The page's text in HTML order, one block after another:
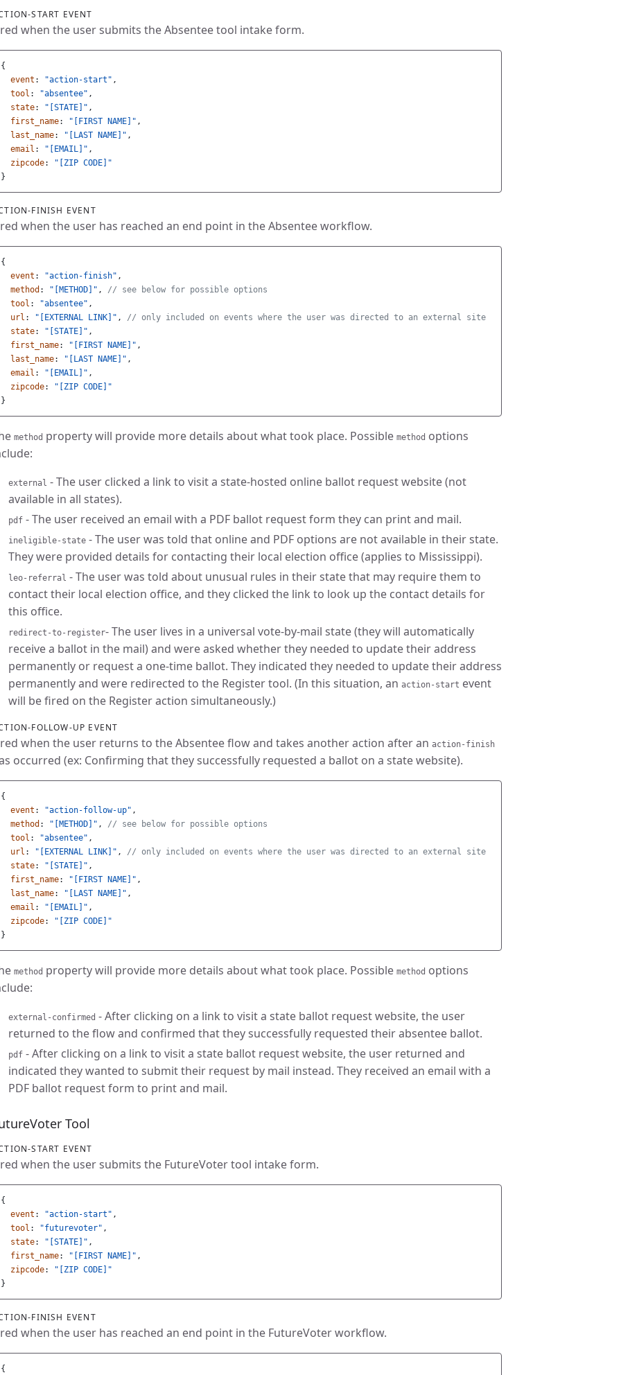
START EVENT
when the user submits the Absentee tool intake form.
{
event : "action-start" ,
tool : "absentee" ,
state: "[STATE]" ,
first_name: "[FIRST NAME]" ,
last_name: "[LAST NAME]" ,
email : "[EMAIL]" ,
zipcode:
"[ZIP CODE]"
}
FINISH EVENT
when the user has reached an end point in the Absentee workflow.
{
event : "action-finish" ,
method : "[METHOD]" ,
// see below for possible options
tool : "absentee" ,
url : "[EXTERNAL LINK]" ,
// only included on events where the user was directed to an external site
state: "[STATE]" ,
first_name: "[FIRST NAME]" ,
last_name: "[LAST NAME]" ,
email : "[EMAIL]" ,
zipcode:
"[ZIP CODE]"
}
method property will provide more details about what took place. Possible method options
external - The user clicked a link to visit a state-hosted online ballot request website (not
available in all states).
pdf - The user received an email with a PDF ballot request form they can print and mail.
ineligible-state - The user was told that online and PDF options are not available in their state.
They were provided details for contacting their local election office (applies to Mississippi).
leo-referral - The user was told about unusual rules in their state that may require them to
contact their local election office, and they clicked the link to look up the contact details for
this office.
redirect-to-register- The user lives in a universal vote-by-mail state (they will automatically
receive a ballot in the mail) and were asked whether they needed to update their address
permanently or request a one-time ballot. They indicated they needed to update their address
permanently and were redirected to the Register tool. (In this situation, an action-start event
will be fired on the Register action simultaneously.)
FOLLOW-UP EVENT
when the user returns to the Absentee flow and takes another action after an action-finish
occurred (ex: Confirming that they successfully requested a ballot on a state website).
{
event : "action-follow-up" ,
method : "[METHOD]" ,
// see below for possible options
tool : "absentee" ,
url : "[EXTERNAL LINK]" ,
// only included on events where the user was directed to an external site
state: "[STATE]" ,
first_name: "[FIRST NAME]" ,
last_name: "[LAST NAME]" ,
email : "[EMAIL]" ,
zipcode:
"[ZIP CODE]"
}
method property will provide more details about what took place. Possible method options
external-confirmed - After clicking on a link to visit a state ballot request website, the user
returned to the flow and confirmed that they successfully requested their absentee ballot.
pdf - After clicking on a link to visit a state ballot request website, the user returned and
indicated they wanted to submit their request by mail instead. They received an email with a
PDF ballot request form to print and mail.
Tool
START EVENT
when the user submits the FutureVoter tool intake form.
{
event : "action-start" ,
tool : "futurevoter" ,
state: "[STATE]" ,
first_name: "[FIRST NAME]" ,
zipcode:
"[ZIP CODE]"
}
FINISH EVENT
when the user has reached an end point in the FutureVoter workflow.
{